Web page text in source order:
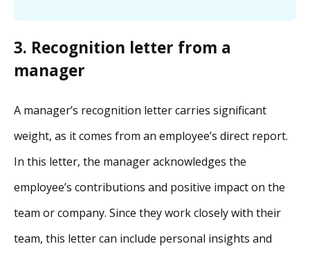
3. Recognition letter from a
manager
A manager’s recognition letter carries significant
weight, as it comes from an employee’s direct report.
In this letter, the manager acknowledges the
employee’s contributions and positive impact on the
team or company. Since they work closely with their
team, this letter can include personal insights and